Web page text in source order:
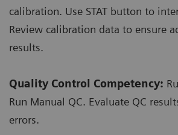
calibration. Use STAT button to
Review calibration data to ensure
results.
Quality Control Competency:
Run Manual QC. Evaluate QC
errors.